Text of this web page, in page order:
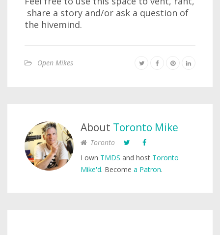
share a story and/or ask a question of
the hivemind.
Open Mikes
About Toronto Mike
Toronto
I own TMDS and host Toronto
Mike'd. Become a Patron.